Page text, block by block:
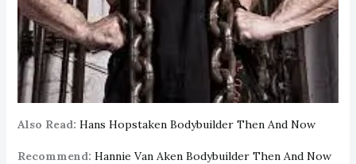
Also Read: Hans Hopstaken Bodybuilder Then And Now
Recommend: Hannie Van Aken Bodybuilder Then And Now